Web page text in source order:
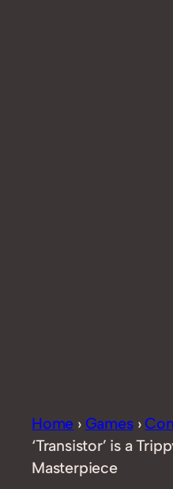
Home › Games ›
‘Transistor’ is a
Masterpiece